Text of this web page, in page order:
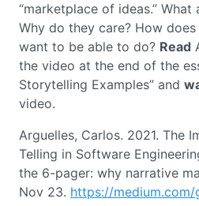
“marketplace of ideas.” What
Why do they care? How
want to be able to do? Read
the video at the end of the
Storytelling Examples” and
video.
Arguelles, Carlos. 2021. The
Telling in Software
the 6-pager: why narrative
Nov 23. https://